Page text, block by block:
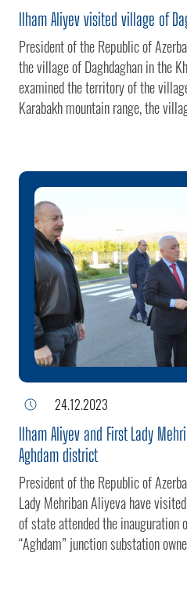
Ilham Aliyev visited village of
President of the Republic of
the village of Daghdaghan in the
examined the territory of the
Karabakh mountain range, the
occupied by the Armenian
19-20 of this year, the village
result of the anti-terrorist
Army in Karabakh.
24.12.2023
Ilham Aliyev and First Lady
Aghdam district
President of the Republic of
Lady Mehriban Aliyeva have
of state attended the
“Aghdam” junction substation
OJSC.President of Azerenerji